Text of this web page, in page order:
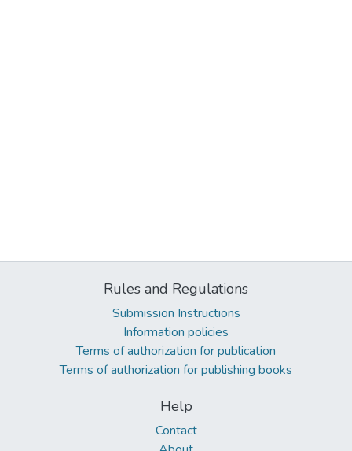
Rules and Regulations
Submission Instructions
Information policies
Terms of authorization for publication
Terms of authorization for publishing books
Help
Contact